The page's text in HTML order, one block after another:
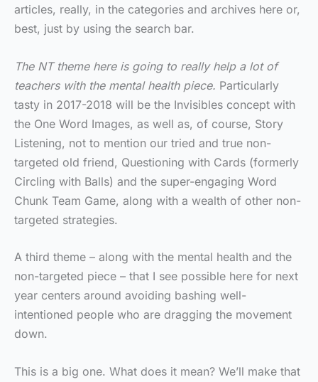
articles, really, in the categories and archives here or,
best, just by using the search bar.
The NT theme here is going to really help a lot of
teachers with the mental health piece. Particularly
tasty in 2017-2018 will be the Invisibles concept with
the One Word Images, as well as, of course, Story
Listening, not to mention our tried and true non-
targeted old friend, Questioning with Cards (formerly
Circling with Balls) and the super-engaging Word
Chunk Team Game, along with a wealth of other non-
targeted strategies.
A third theme – along with the mental health and the
non-targeted piece – that I see possible here for next
year centers around avoiding bashing well-
intentioned people who are dragging the movement
down.
This is a big one. What does it mean? We’ll make that